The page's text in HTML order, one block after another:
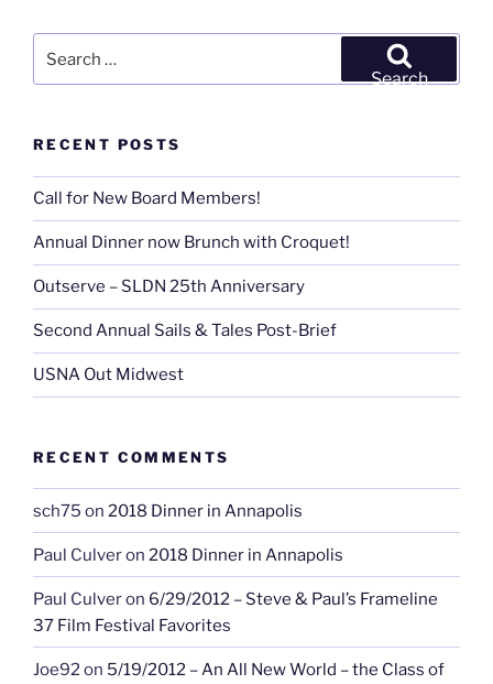
for:
Search
RECENT POSTS
Call for New Board Members!
Annual Dinner now Brunch with Croquet!
Outserve – SLDN 25th Anniversary
Second Annual Sails & Tales Post-Brief
USNA Out Midwest
RECENT COMMENTS
sch75 on 2018 Dinner in Annapolis
Paul Culveron 2018 Dinner in Annapolis
Paul Culveron 6/29/2012 – Steve & Paul’s Frameline
37 Film Festival Favorites
Joe92 on 5/19/2012 – An All New World – the Class of